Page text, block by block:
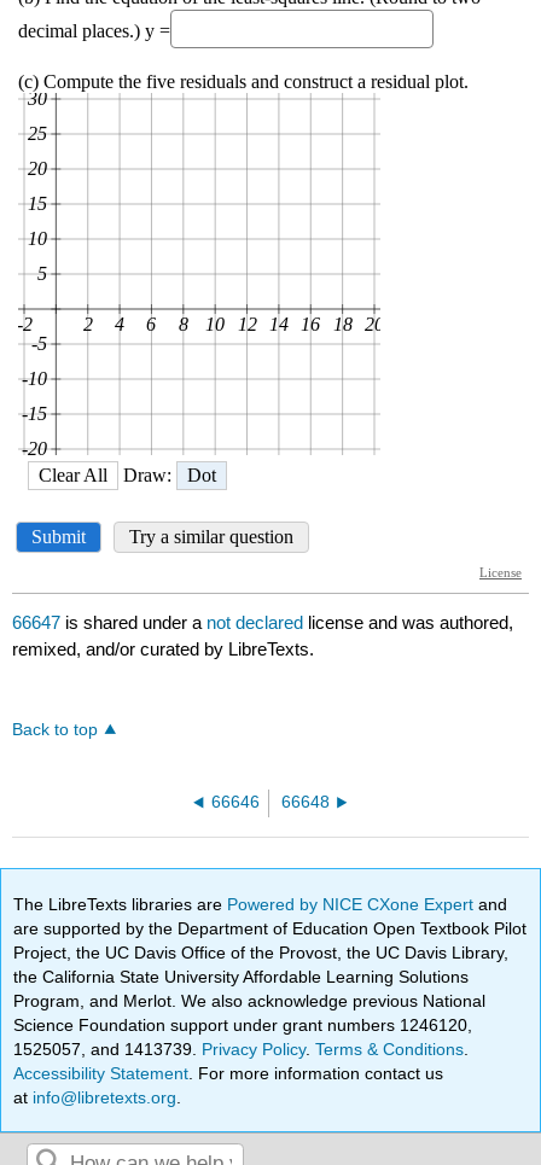
66647 is shared under a not declared license and was authored,
remixed, and/or curated by LibreTexts.
Back to top
66646 66648
The LibreTexts libraries are Powered by NICE CXone Expertand
are supported by the Department of Education Open Textbook Pilot
Project, the UC Davis Office of the Provost, the UC Davis Library,
the California State University Affordable Learning Solutions
Program, and Merlot. We also acknowledge previous National
Science Foundation support under grant numbers 1246120,
1525057, and 1413739. Privacy Policy.Terms & Conditions
Accessibility Statement . For more information contact us
at info@libretexts.org